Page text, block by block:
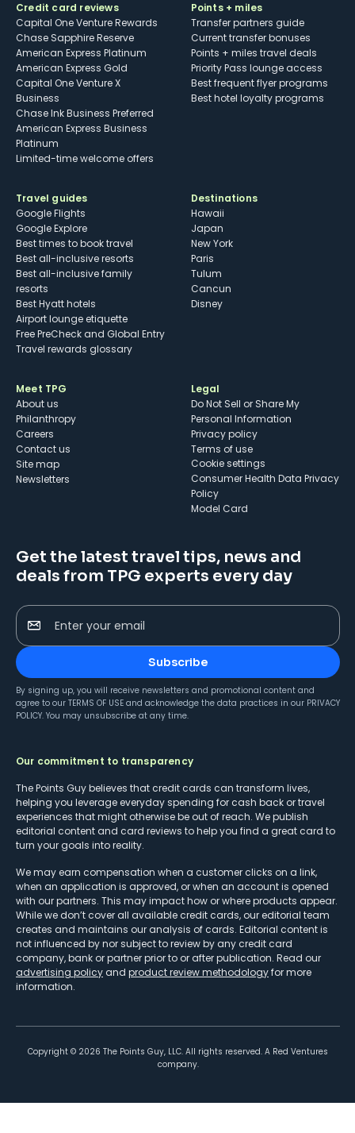
Credit card reviews
Capital One Venture Rewards
Chase Sapphire Reserve
American Express Platinum
American Express Gold
Capital One Venture X
Business
Chase Ink Business Preferred
American Express Business
Platinum
Limited-time welcome offers
Points + miles
Transfer partners guide
Current transfer bonuses
Points + miles travel deals
Priority Pass lounge access
Best frequent flyer programs
Best hotel loyalty programs
Travel guides
Google Flights
Google Explore
Best times to book travel
Best all-inclusive resorts
Best all-inclusive family
resorts
Best Hyatt hotels
Airport lounge etiquette
Free PreCheck and Global Entry
Travel rewards glossary
Destinations
Hawaii
Japan
New York
Paris
Tulum
Cancun
Disney
Meet TPG
About us
Philanthropy
Careers
Contact us
Site map
Newsletters
Legal
Do Not Sell or Share My
Personal Information
Privacy policy
Terms of use
cookie settings
Consumer Health Data Privacy
Policy
Model Card
Get the latest travel tips, news and
deals from TPG experts every day
Enter your email
Subscribe
By signing up, you will receive newsletters and promotional content and
agree to our TERMS OF USE and acknowledge the data practices in our PRIVACY
POLICY. You may unsubscribe at any time.
Our commitment to transparency
The Points Guy believes that credit cards can transform lives,
helping you leverage everyday spending for cash back or travel
experiences that might otherwise be out of reach. We publish
editorial content and card reviews to help you find a great card to
turn your goals into reality.
We may earn compensation when a customer clicks on a link,
when an application is approved, or when an account is opened
with our partners. This may impact how or where products appear.
While we don’t cover all available credit cards, our editorial team
creates and maintains our analysis of cards. Editorial content is
not influenced by nor subject to review by any credit card
company, bank or partner prior to or after publication. Read our
advertising policy and product review methodologyfor more
information.
Copyright © 2026 The Points Guy, LLC. All rights reserved. A Red Ventures
company.